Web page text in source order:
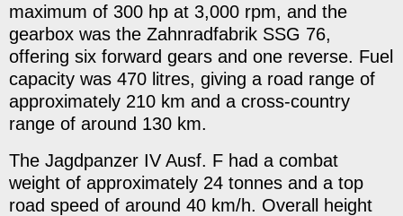
maximum of 300 hp at 3,000 rpm, and the
gearbox was the Zahnradfabrik SSG 76,
offering six forward gears and one reverse. Fuel
capacity was 470 litres, giving a road range of
approximately 210 km and a cross-country
range of around 130 km.
The Jagdpanzer IV Ausf. F had a combat
weight of approximately 24 tonnes and a top
road speed of around 40 km/h. Overall height